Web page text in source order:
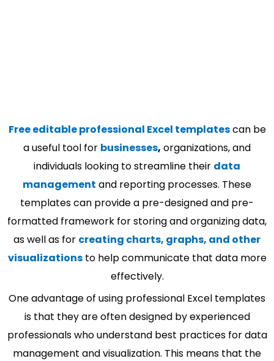
Free editable professional Excel templatescan be
a useful tool for businesses, organizations, and
individuals looking to streamline their data
management and reporting processes. These
templates can provide a pre-designed and pre-
formatted framework for storing and organizing data,
as well as for creating charts, graphs, and other
visualizationsto help communicate that data more
effectively.
One advantage of using professional Excel templates
is that they are often designed by experienced
professionals who understand best practices for data
management and visualization. This means that the